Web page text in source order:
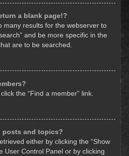
a blank page!?
many results for the webserver to
and be more specific in the
are to be searched.
the “Find a member” link.
posts and topics?
either by clicking the “Show
User Control Panel or by clicking